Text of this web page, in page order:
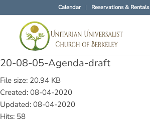
Calendar Reservations & Rentals
20-08-05-Agenda-draft
File size: 20.94 KB
Created: 08-04-2020
Updated: 08-04-2020
Hits: 58